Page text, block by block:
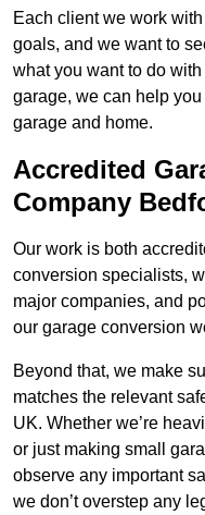
Each client we work
goals, and we want to
what you want to do
garage, we can help
garage and home.
Accredited
Company
Our work is both
conversion specialists,
major companies, and
our garage conversion
Beyond that, we make
matches the relevant
UK. Whether we’re
or just making small
observe any important
we don’t overstep any